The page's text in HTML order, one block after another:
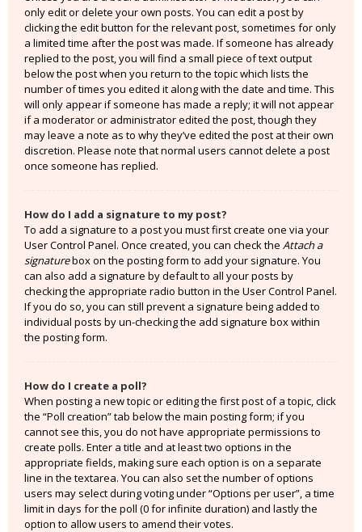
only edit or delete your own posts. You can edit a post by
clicking the edit button for the relevant post, sometimes for only
a limited time after the post was made. If someone has already
replied to the post, you will find a small piece of text output
below the post when you return to the topic which lists the
number of times you edited it along with the date and time. This
will only appear if someone has made a reply; it will not appear
if a moderator or administrator edited the post, though they
may leave a note as to why they’ve edited the post at their own
discretion. Please note that normal users cannot delete a post
once someone has replied.
How do I add a signature to my post?
To add a signature to a post you must first create one via your
User Control Panel. Once created, you can check the Attach a
signaturebox on the posting form to add your signature. You
can also add a signature by default to all your posts by
checking the appropriate radio button in the User Control Panel.
If you do so, you can still prevent a signature being added to
individual posts by un-checking the add signature box within
the posting form.
How do I create a poll?
When posting a new topic or editing the first post of a topic, click
the “Poll creation” tab below the main posting form; if you
cannot see this, you do not have appropriate permissions to
create polls. Enter a title and at least two options in the
appropriate fields, making sure each option is on a separate
line in the textarea. You can also set the number of options
users may select during voting under “Options per user”, a time
limit in days for the poll (0 for infinite duration) and lastly the
option to allow users to amend their votes.